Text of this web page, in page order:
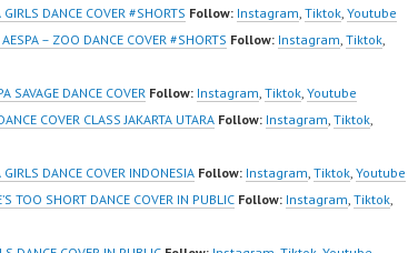
m/fdcrew | Best Video:
https://www.youtube.co
wK1V7QXG8qQ?
sub_confirmation=1 |
https://www.tiktok.com/
@fdcrew_ | Contact:
Z8Yw_2iU_DJEEZw?
sub_confirmation=1
Ballet Hiphop Kpop
Modern Dance School
Jakarta Timur and
Kelapa Gading Jakarta
DANCE COVER #SHORTS Follow: Instagram, Tiktok, Youtube
– ZOO DANCE COVER #SHORTS Follow: Instagram, Tiktok,
SAVAGE DANCE COVER Follow: Instagram, Tiktok, Youtube
COVER CLASS JAKARTA UTARA Follow: Instagram, Tiktok,
DANCE COVER INDONESIA Follow: Instagram, Tiktok, Youtube
TOO SHORT DANCE COVER IN PUBLIC Follow: Instagram, Tiktok,